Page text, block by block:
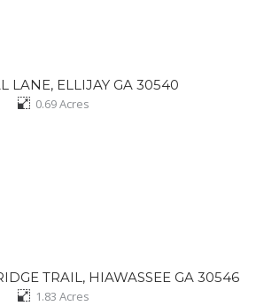
LANE, ELLIJAY GA 30540
0.69Acres
TRAIL, HIAWASSEE GA 30546
1.83 Acres